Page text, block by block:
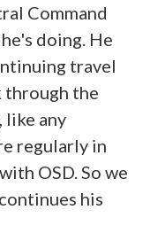
Command
doing. He
travel
through the
like any
regularly in
OSD. So we
his